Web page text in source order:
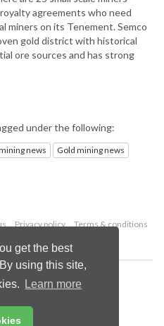
get the best
using this site,
Learn more
agreements who need
miners on its Tenement. Semco
gold district with historical
ore sources and has strong
under the following:
news Gold mining news
Privacy policy
Terms & conditions
Publications Ltd.
reserved